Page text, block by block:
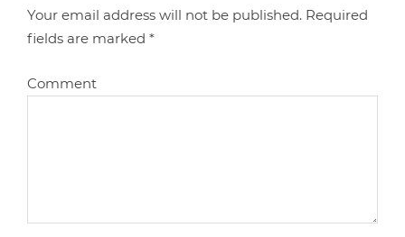
Your email address will not be published. Required
fields are marked*
Comment